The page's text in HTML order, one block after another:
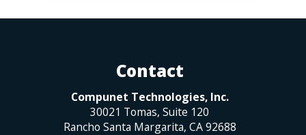
Contact
Compunet Technologies, Inc.
30021 Tomas, Suite 120
Rancho Santa Margarita, CA 92688